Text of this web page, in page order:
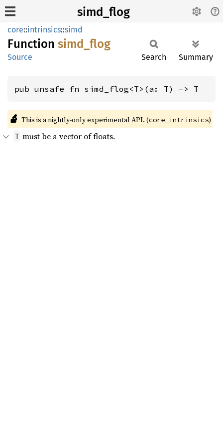
simd_flog
core::intrinsics::simd
Function simd_ flog
Source Search Summary
pub unsafe fn simd_flog<T>(a: T) -> T
🔬 This is a nightly-only experimental API. (core_intrinsics)
Tmust be a vector of floats.